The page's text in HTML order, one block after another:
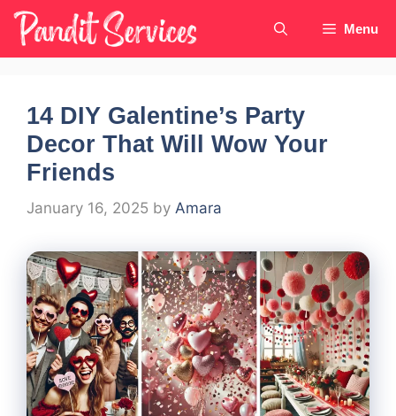
Skip
content
Menu
14 DIY Galentine’s Party
Decor That Will Wow Your
Friends
January 16, 2025 by Amara